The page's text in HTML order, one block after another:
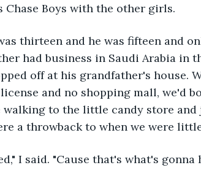
Boys with the other girls.
thirteen and he was fifteen and
had business in Saudi Arabia in
off at his grandfather's house.
and no shopping mall, we'd
walking to the little candy store and
a throwback to when we were
I said. "Cause that's what's